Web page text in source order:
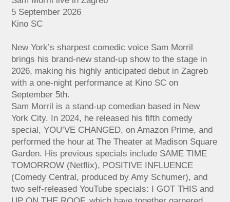
5 September 2026
Kino SC
New York’s sharpest comedic voice Sam Morril
brings his brand-new stand-up show to the stage in
2026, making his highly anticipated debut in Zagreb
with a one-night performance at Kino SC on
September 5th.
Sam Morril is a stand-up comedian based in New
York City. In 2024, he released his fifth comedy
special, YOU’VE CHANGED, on Amazon Prime, and
performed the hour at The Theater at Madison Square
Garden. His previous specials include SAME TIME
TOMORROW (Netflix), POSITIVE INFLUENCE
(Comedy Central, produced by Amy Schumer), and
two self-released YouTube specials: I GOT THIS and